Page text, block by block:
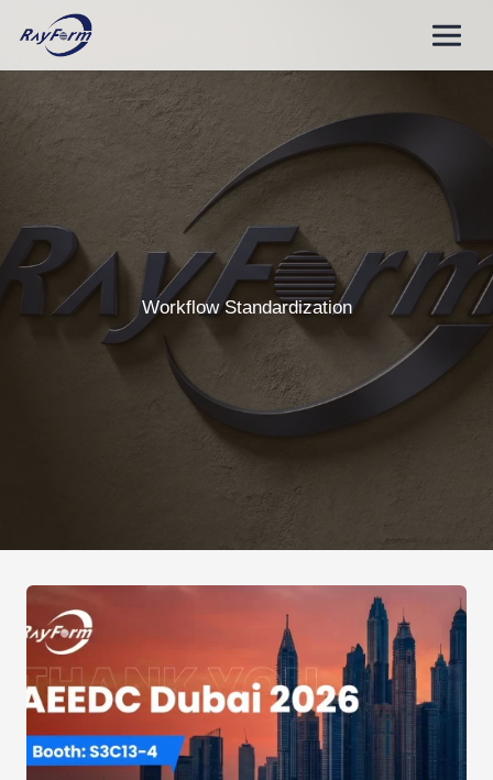
content
Workflow Standardization